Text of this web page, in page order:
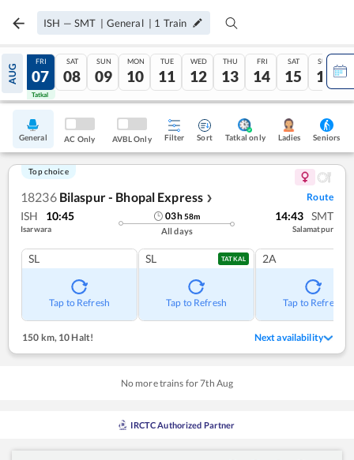
ISH — SMT | General | 1 Train
AUG
06
Tatkal
FRI
07
Tatkal
SAT
08
SUN
09
MON
10
TUE
11
WED
12
THU
13
FRI
14
SAT
15
SUN
16
General AC Only AVBL Only Filter Sort Tatkal only Ladies Seniors
Top choice
18236 Bilaspur - Bhopal Express ❯ Route
ISH 10:45
Isarwara
03h58m
All days
14:43 SMT
Salamatpur
SL
Tap to Refresh
SL TATKAL
Tap to Refresh
2A
Tap to Refresh
150 km, 10 Halt! Next availability
No more trains for7th Aug
IRCTC Authorized Partner